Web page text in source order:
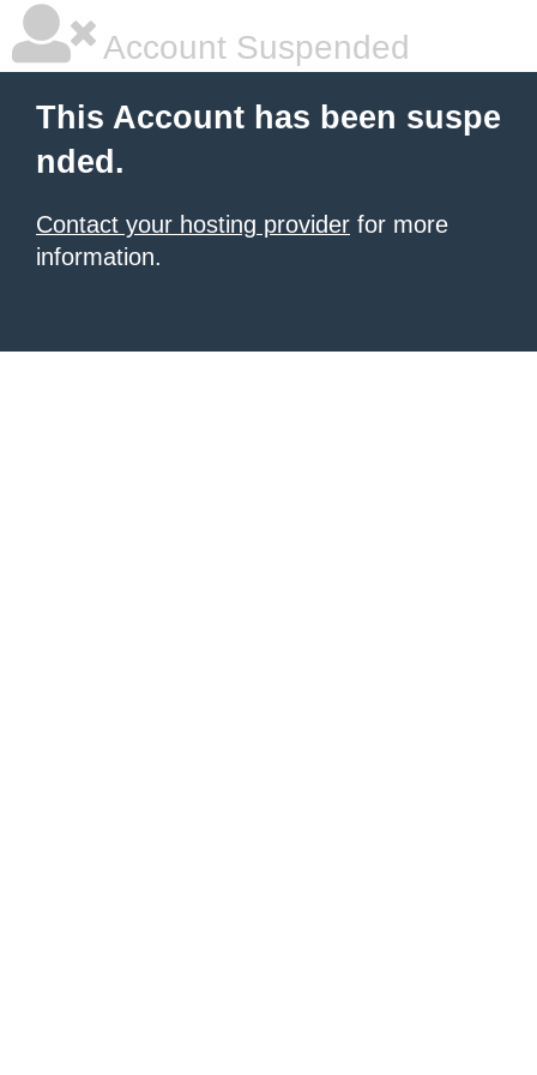
Account Suspended
This Account has been suspe
nded.
Contact your hosting provider for more
information.